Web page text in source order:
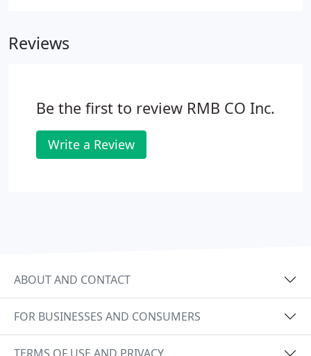
Reviews
Be the first to review RMB CO Inc.
Write a Review
ABOUT AND CONTACT
FOR BUSINESSES AND CONSUMERS
TERMS OF USE AND PRIVACY